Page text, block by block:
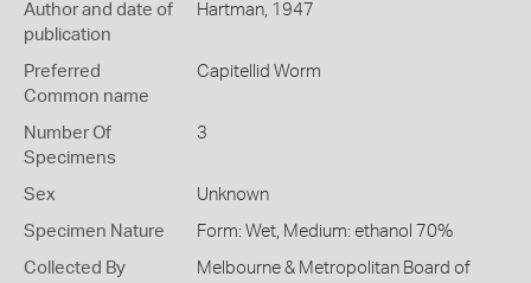
Author and date of
publication
Hartman, 1947
Preferred
Common name
Capitellid Worm
Number Of
Specimens
3
Sex Unknown
Specimen Nature Form: Wet, Medium: ethanol 70%
Collected By
Melbourne & Metropolitan Board of